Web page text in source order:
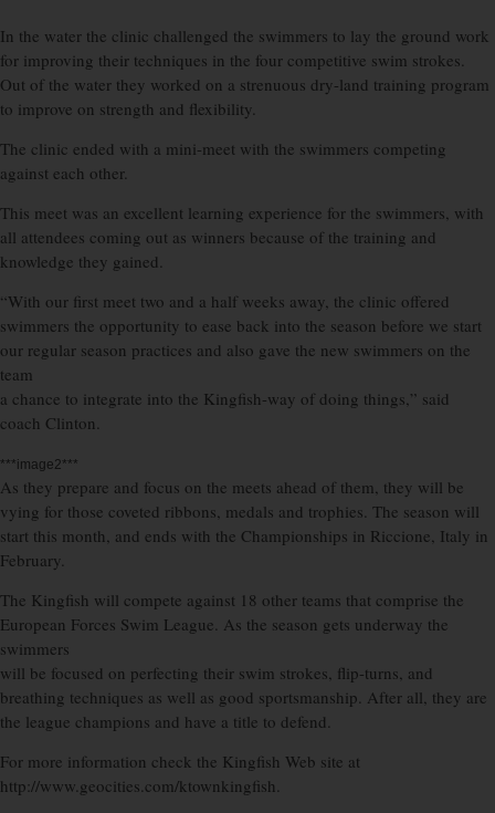
In the water the clinic challenged the swimmers to lay the ground work
for improving their techniques in the four competitive swim strokes.
Out of the water they worked on a strenuous dry-land training program
to improve on strength and flexibility.
The clinic ended with a mini-meet with the swimmers competing
against each other.
This meet was an excellent learning experience for the swimmers, with
all attendees coming out as winners because of the training and
knowledge they gained.
“With our first meet two and a half weeks away, the clinic offered
swimmers the opportunity to ease back into the season before we start
our regular season practices and also gave the new swimmers on the
team
a chance to integrate into the Kingfish-way of doing things,” said
coach Clinton.
***image2***
As they prepare and focus on the meets ahead of them, they will be
vying for those coveted ribbons, medals and trophies. The season will
start this month, and ends with the Championships in Riccione, Italy in
February.
The Kingfish will compete against 18 other teams that comprise the
European Forces Swim League. As the season gets underway the
swimmers
will be focused on perfecting their swim strokes, flip-turns, and
breathing techniques as well as good sportsmanship. After all, they are
the league champions and have a title to defend.
For more information check the Kingfish Web site at
http://www.geocities.com/ktownkingfish.